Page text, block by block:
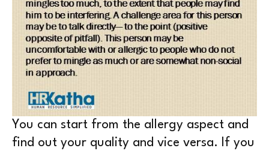
You can start from the allergy aspect and
find out your quality and vice versa. If you